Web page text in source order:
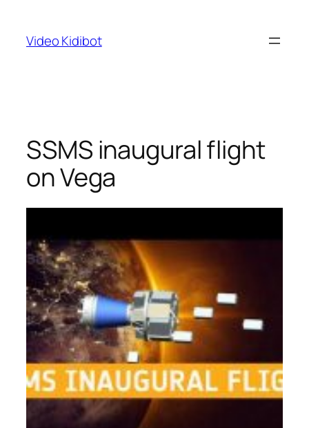
content
Video Kidibot
SSMS inaugural flight
on Vega